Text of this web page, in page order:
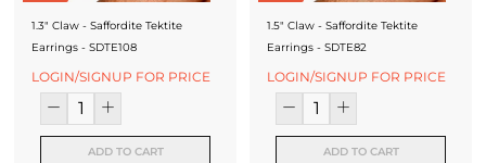
1.3" Claw - Saffordite Tektite
Earrings - SDTE108
LOGIN/SIGNUP FOR PRICE
ADD TO CART
1.5" Claw - Saffordite Tektite
Earrings - SDTE82
LOGIN/SIGNUP FOR PRICE
ADD TO CART